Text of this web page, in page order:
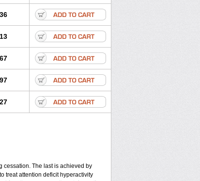
cessation. The last is achieved by
treat attention deficit hyperactivity